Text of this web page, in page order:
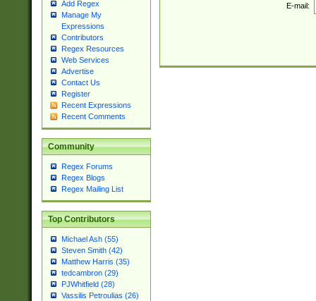
Add Regex
Manage My
Expressions
Contributors
Regex Resources
Web Services
Advertise
Contact Us
Register
Recent Expressions
Recent Comments
Community
Regex Forums
Regex Blogs
Regex Mailing List
Top Contributors
Michael Ash (55)
Steven Smith (42)
Matthew Harris (35)
tedcambron (29)
PJWhitfield (28)
Vassilis Petroulias (26)
E-mail: